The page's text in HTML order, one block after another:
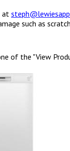
at
such as
of the "View